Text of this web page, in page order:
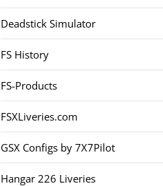
Deadstick Simulator
FS History
FS-Products
FSXLiveries.com
GSX Configs by 7X7Pilot
Hangar 226 Liveries